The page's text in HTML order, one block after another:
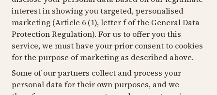
interest in showing you targeted, personalised
marketing (Article 6 (1), letter f of the General Data
Protection Regulation). For us to offer you this
service, we must have your prior consent to cookies
for the purpose of marketing as described above.
Some of our partners collect and process your
personal data for their own purposes, and we